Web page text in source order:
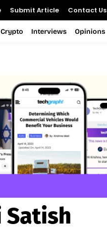
Submit Article Contact Us
Crypto Interviews Opinions
Satish